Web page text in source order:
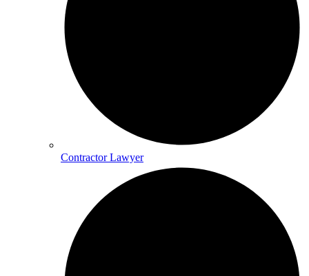
Contractor Lawyer